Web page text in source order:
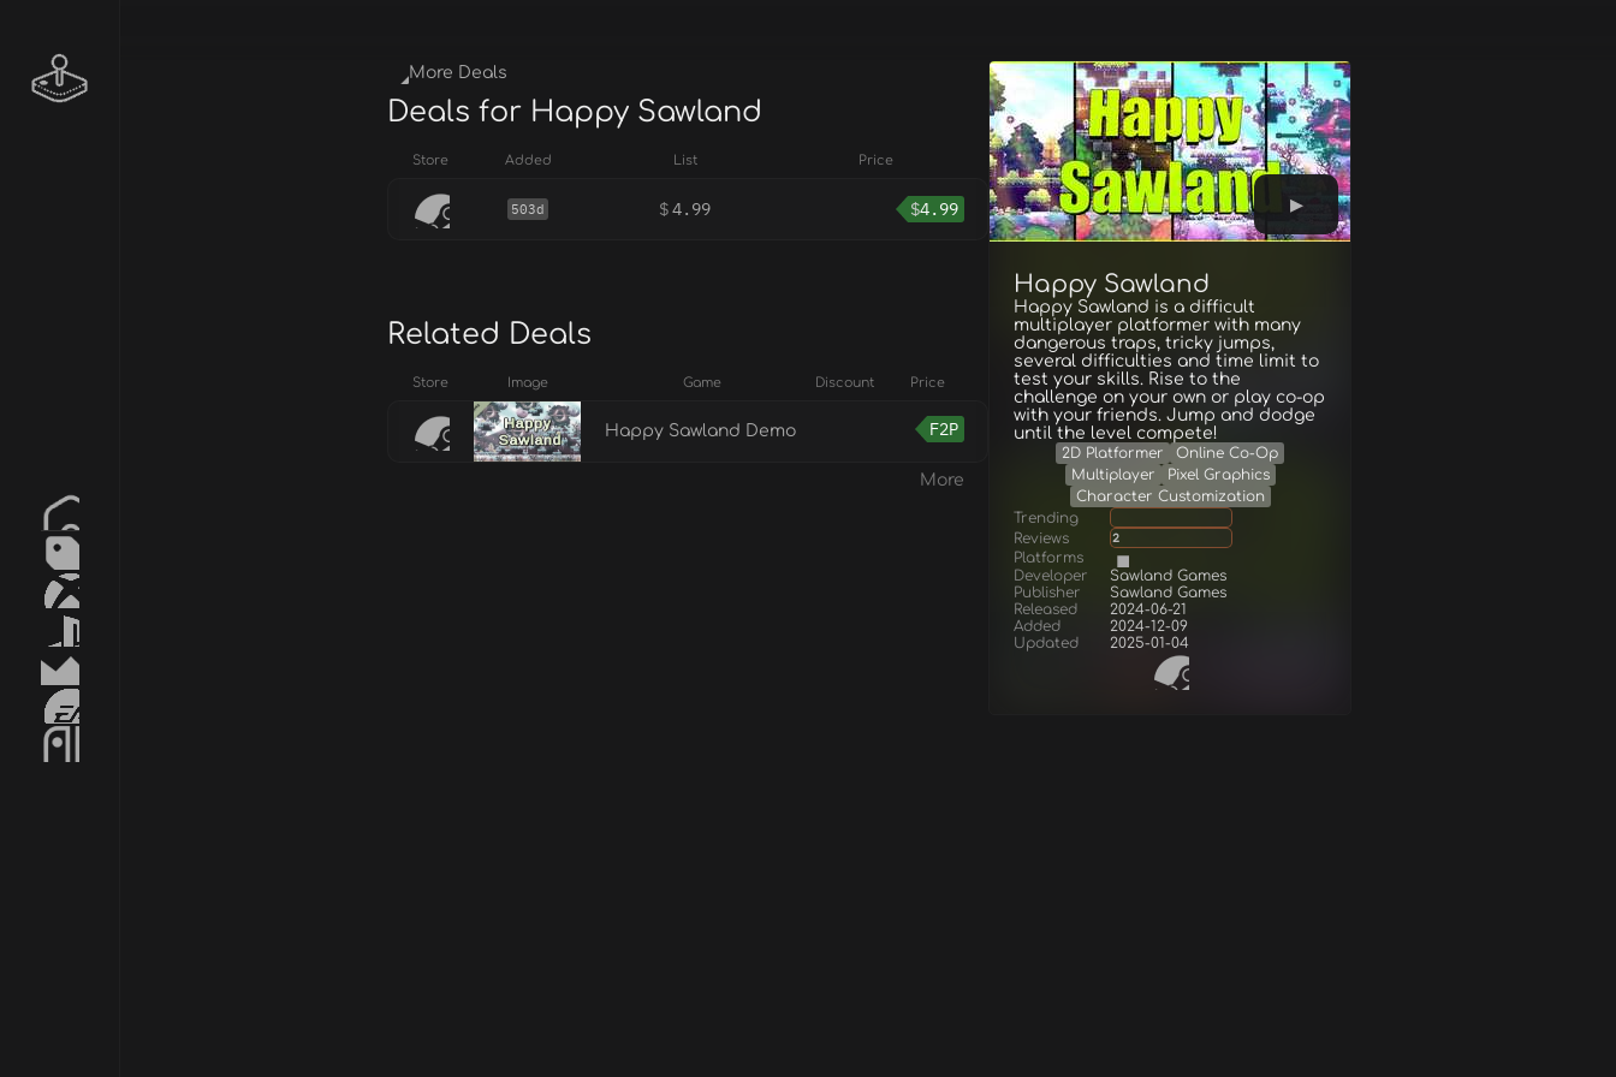
Happy Sawland
Happy Sawland is a difficult
multiplayer platformer with many
dangerous traps, tricky jumps,
several difficulties and time limit to
test your skills. Rise to the
challenge on your own or play co-op
with your friends. Jump and dodge
until the level compete!
2D Platformer
Online Co-Op
Multiplayer
Pixel Graphics
Character Customization
Trending
Reviews
2
Platforms
Developer
Sawland Games
Publisher
Sawland Games
Released
2024-06-21
Added
2024-12-09
Updated
2025-01-04
More Deals
Deals for Happy Sawland
Store Added List Price
503d $4.99 $4.99
Related Deals
Store Image Game Discount Price
Happy Sawland Demo F2P
More